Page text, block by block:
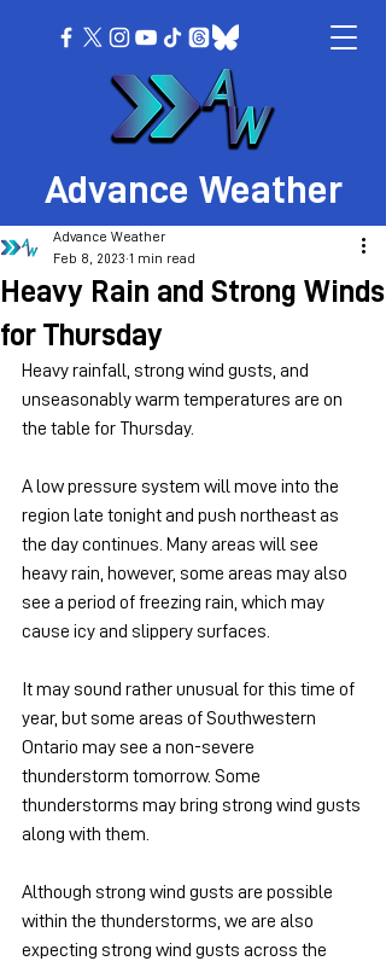
Advance Weather
Heavy Rain and Strong Winds
for Thursday
Advance Weather
Feb 8, 2023 1 min read
Heavy rainfall, strong wind gusts, and
unseasonably warm temperatures are on
the table for Thursday.
A low pressure system will move into the
region late tonight and push northeast as
the day continues. Many areas will see
heavy rain, however, some areas may also
see a period of freezing rain, which may
cause icy and slippery surfaces.
It may sound rather unusual for this time of
year, but some areas of Southwestern
Ontario may see a non-severe
thunderstorm tomorrow. Some
thunderstorms may bring strong wind gusts
along with them.
Although strong wind gusts are possible
within the thunderstorms, we are also
expecting strong wind gusts across the